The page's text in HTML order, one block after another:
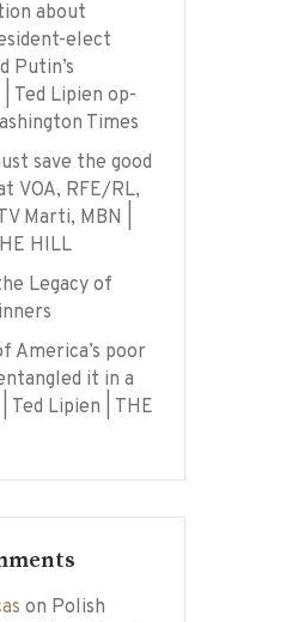
about
elect
Putin’s
| Ted Lipien op-
Times
save the good
VOA, RFE/RL,
Marti, MBN |
HILL
Legacy of
America’s poor
it in a
Ted Lipien | THE
on Polish